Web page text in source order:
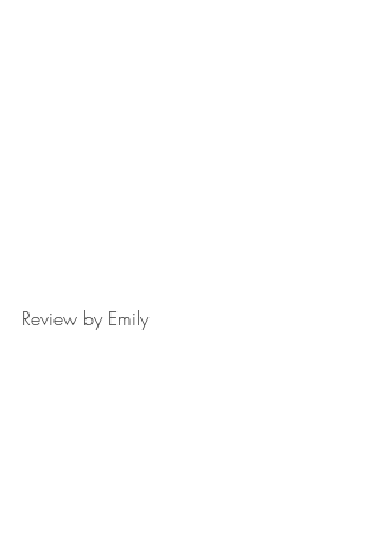
Review by Emily